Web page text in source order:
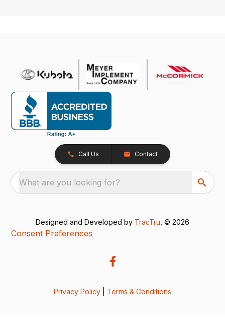
Call Us Contact
What are you looking for?
Designed and Developed by TracTru , © 2026
Consent Preferences
Privacy Policy Terms & Conditions